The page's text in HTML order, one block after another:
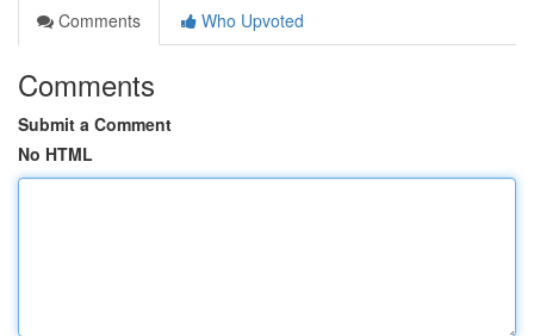
Comments
Who Upvoted
Comments
Submit a Comment
No HTML